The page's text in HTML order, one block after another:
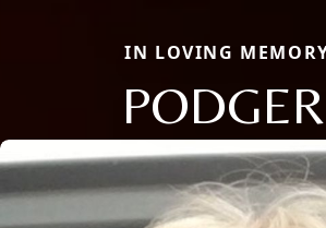
IN LOVING